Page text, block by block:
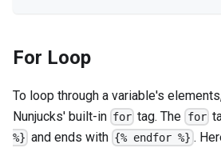
For Loop
To loop through a variable's
Nunjucks' built-in for tag. The for
%} and ends with {% endfor %} .